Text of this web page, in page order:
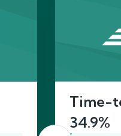
Time-
34.9%